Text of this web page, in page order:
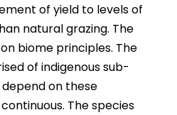
of yield to levels of
natural grazing. The
biome principles. The
of indigenous sub-
on these
The species